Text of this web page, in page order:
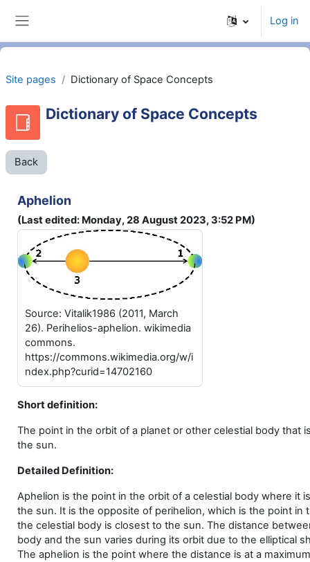
Log in
Site pages Dictionary of Space Concepts
Dictionary of Space Concepts
Back
Aphelion
(Last edited: Monday, 28 August 2023, 3:52 PM)
Source: Vitalik1986 (2011, March
26). Perihelios-aphelion. wikimedia
commons.
https://commons.wikimedia.org/w/i
ndex.php?curid=14702160
Short definition:
The point in the orbit of a planet or other celestial body that
the sun.
Detailed Definition:
Aphelion is the point in the orbit of a celestial body where it
the sun. It is the opposite of perihelion, which is the point in
the celestial body is closest to the sun. The distance
body and the sun varies during its orbit due to the elliptical
The aphelion is the point where the distance is at a